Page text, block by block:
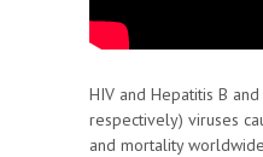
HIV and Hepatitis B and
respectively) viruses
and mortality